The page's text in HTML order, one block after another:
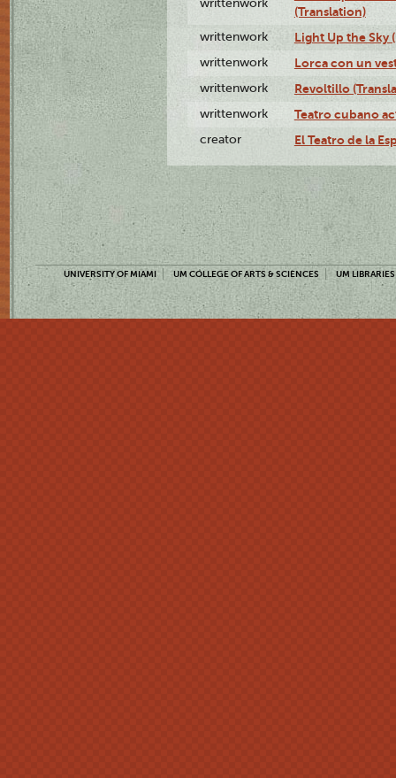
writtenwork
(Translation)
writtenwork Light Up the Sky
writtenwork Lorca con un
writtenwork Revoltillo
writtenwork Teatro cubano
creator El Teatro de la
UNIVERSITY OF MIAMI UM COLLEGE OF ARTS & SCIENCES UM LIBRARIES